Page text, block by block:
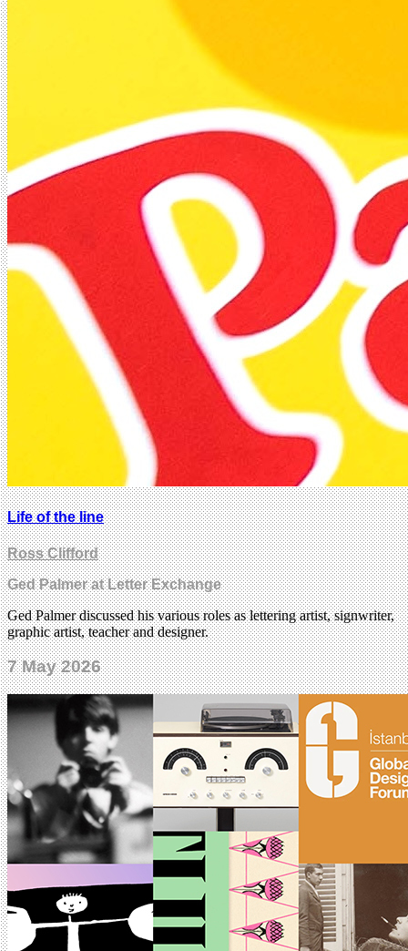
Life of the line
Ross Clifford
Ged Palmer at Letter Exchange
Ged Palmer discussed his various roles as lettering artist, signwriter,
graphic artist, teacher and designer.
7 May 2026